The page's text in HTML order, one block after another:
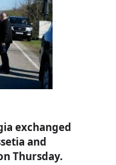
exchanged
and
Thursday.